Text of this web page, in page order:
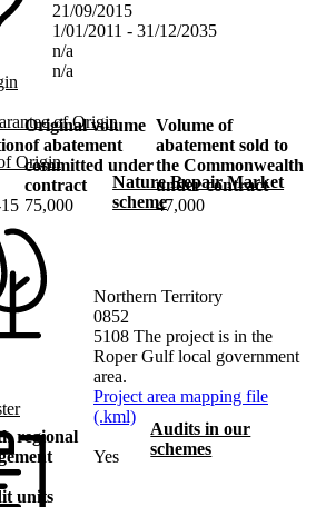
of Origin
Origin
Nature Repair Market
scheme
Audits in our
schemes
21/09/2015
1/01/2011 - 31/12/2035
n/a
n/a
Original volume
of abatement
committed under
contract
Volume of
abatement sold to
the Commonwealth
under contract
75,000
47,000
Northern Territory
0852
5108 The project is in the
Roper Gulf local government
area.
Project area mapping file
(.kml)
regional
Yes
units